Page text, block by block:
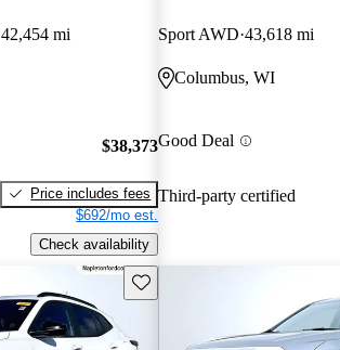
42,454 mi
$38,373
Price includes fees
$692/mo est.
Check availability
Sport AWD 43,618 mi
Columbus, WI
Good Deal
Third-party certified
Save this listing